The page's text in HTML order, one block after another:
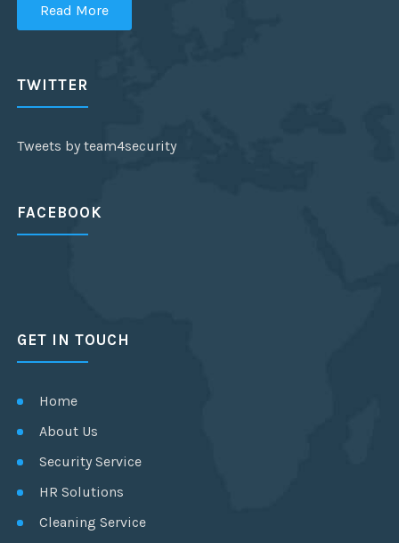
Read More
TWITTER
Tweets by team4security
FACEBOOK
GET IN TOUCH
Home
About Us
Security Service
HR Solutions
Cleaning Service